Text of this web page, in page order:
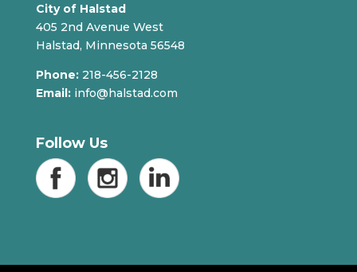
City of Halstad
405 2nd Avenue West
Halstad, Minnesota 56548
Phone:218-456-2128
Email: info@halstad.com
Follow Us